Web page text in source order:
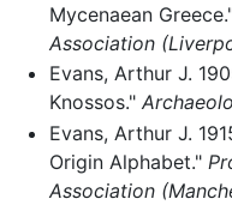
Mycenaean
Association
Evans, Arthur J.
Knossos."
Evans, Arthur J.
Origin Alphabet."
Association